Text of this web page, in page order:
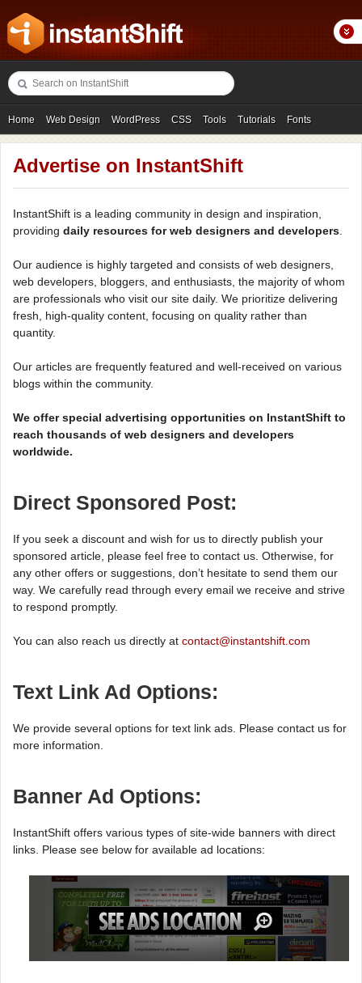
Home Web Design WordPress CSS Tools Tutorials Fonts
Freebies Photography Icons Showcases
Advertise on InstantShift
InstantShift is a leading community in design and inspiration,
providing daily resources for web designers and developers
Our audience is highly targeted and consists of web designers,
web developers, bloggers, and enthusiasts, the majority of whom
are professionals who visit our site daily. We prioritize delivering
fresh, high-quality content, focusing on quality rather than
quantity.
Our articles are frequently featured and well-received on various
blogs within the community.
We offer special advertising opportunities on InstantShift to
reach thousands of web designers and developers
worldwide.
Direct Sponsored Post:
If you seek a discount and wish for us to directly publish your
sponsored article, please feel free to contact us. Otherwise, for
any other offers or suggestions, don’t hesitate to send them our
way. We carefully read through every email we receive and strive
to respond promptly.
You can also reach us directly at contact@instantshift.com
Text Link Ad Options:
We provide several options for text link ads. Please contact us for
more information.
Banner Ad Options:
InstantShift offers various types of site-wide banners with direct
links. Please see below for available ad locations: